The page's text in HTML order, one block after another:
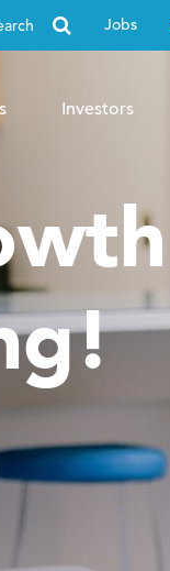
Jobs
Investors